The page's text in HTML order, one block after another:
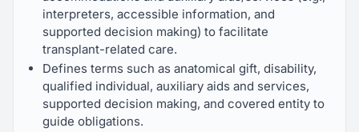
interpreters, accessible information, and
supported decision making) to facilitate
transplant-related care.
Defines terms such as anatomical gift, disability,
qualified individual, auxiliary aids and services,
supported decision making, and covered entity to
guide obligations.